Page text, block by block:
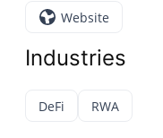
Website
Industries
DeFi RWA